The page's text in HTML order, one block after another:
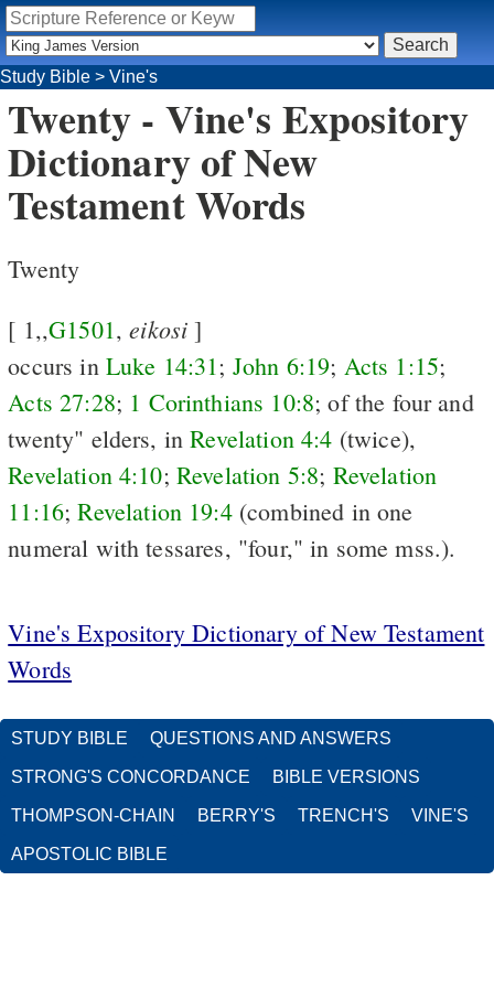
Study Bible > Vine's
Twenty - Vine's Expository
Dictionary of New
Testament Words
Twenty
[ 1,,G1501,eikosi ]
occurs in Luke 14:31 ; John 6:19; Acts 1:15;
Acts 27:28; 1 Corinthians 10:8; of the four and
twenty" elders, inRevelation 4:4 (twice),
Revelation 4:10; Revelation 5:8; Revelation
11:16;Revelation 19:4(combined in one
numeral with tessares, "four," in some mss.).
Vine's Expository Dictionary of New Testament
Words
STUDY BIBLE QUESTIONS AND ANSWERS
STRONG'S CONCORDANCE BIBLE VERSIONS
THOMPSON-CHAIN BERRY'S TRENCH'S VINE'S
APOSTOLIC BIBLE